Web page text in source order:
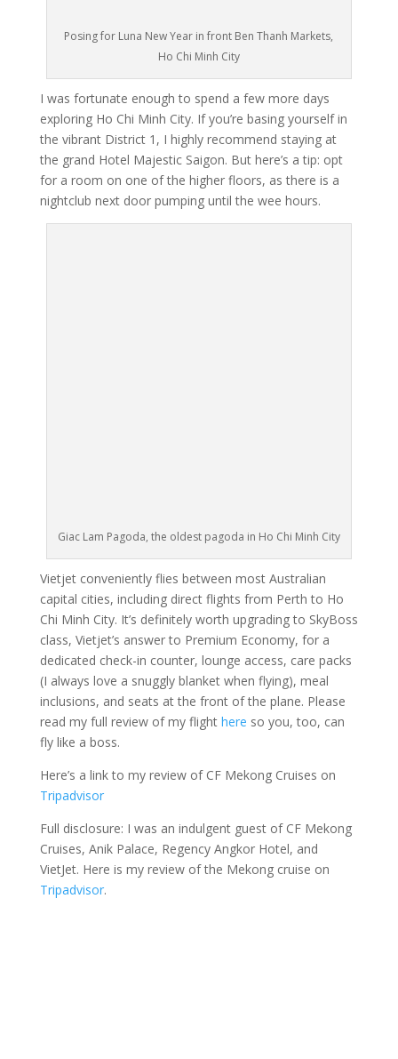
Posing for Luna New Year in front Ben Thanh Markets,
Ho Chi Minh City
I was fortunate enough to spend a few more days
exploring Ho Chi Minh City. If you’re basing yourself in
the vibrant District 1, I highly recommend staying at
the grand Hotel Majestic Saigon. But here’s a tip: opt
for a room on one of the higher floors, as there is a
nightclub next door pumping until the wee hours.
Giac Lam Pagoda, the oldest pagoda in Ho Chi Minh City
Vietjet conveniently flies between most Australian
capital cities, including direct flights from Perth to Ho
Chi Minh City. It’s definitely worth upgrading to SkyBoss
class, Vietjet’s answer to Premium Economy, for a
dedicated check-in counter, lounge access, care packs
(I always love a snuggly blanket when flying), meal
inclusions, and seats at the front of the plane. Please
read my full review of my flight here so you, too, can
fly like a boss.
Here’s a link to my review of CF Mekong Cruises on
Tripadvisor
Full disclosure: I was an indulgent guest of CF Mekong
Cruises, Anik Palace, Regency Angkor Hotel, and
VietJet. Here is my review of the Mekong cruise on
Tripadvisor.